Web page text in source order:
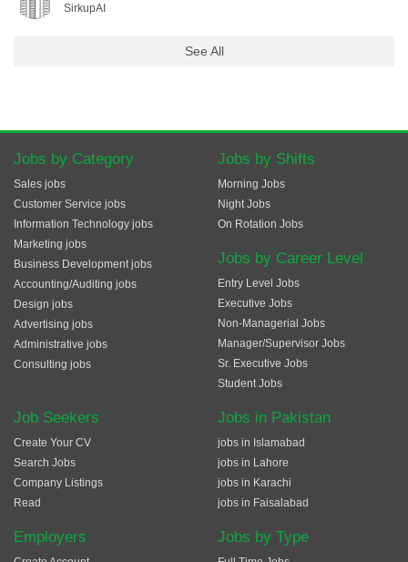
SirkupAI
See All
Jobs by Category
Sales jobs
Customer Service jobs
Information Technology jobs
Marketing jobs
Business Development jobs
Accounting/Auditing jobs
Design jobs
Advertising jobs
Administrative jobs
Consulting jobs
Jobs by Shifts
Morning Jobs
Night Jobs
On Rotation Jobs
Jobs by Career Level
Entry Level Jobs
Executive Jobs
Non-Managerial Jobs
Manager/Supervisor Jobs
Sr. Executive Jobs
Student Jobs
Job Seekers
Create Your CV
Search Jobs
Company Listings
Read
Employers
Jobs in Pakistan
jobs in Islamabad
jobs in Lahore
jobs in Karachi
jobs in Faisalabad
Jobs by Type